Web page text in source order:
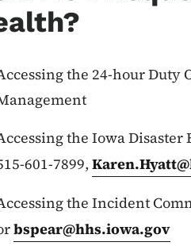
the 24-hour Duty
the Iowa
601-7899,
the Incident
bspear@hhs.iowa.gov